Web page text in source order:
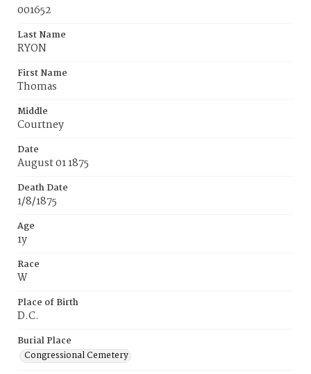
001652
Last Name
RYON
First Name
Thomas
Middle
Courtney
Date
August 01 1875
Death Date
1/8/1875
Age
1y
Race
W
Place of Birth
D.C.
Burial Place
Congressional Cemetery